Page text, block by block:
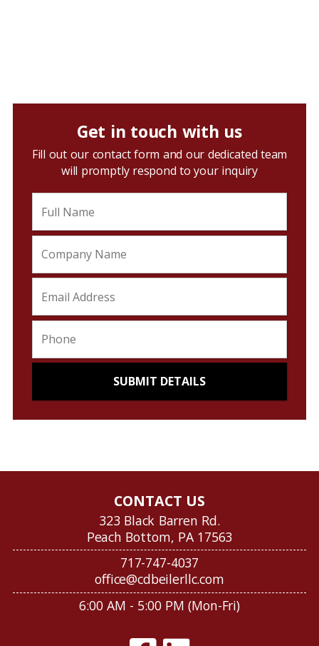
Get in touch with us
Fill out our contact form and our dedicated team
will promptly respond to your inquiry
CONTACT US
323 Black Barren Rd.
Peach Bottom, PA 17563
717-747-4037
office@cdbeilerllc.com
6:00 AM - 5:00 PM (Mon-Fri)